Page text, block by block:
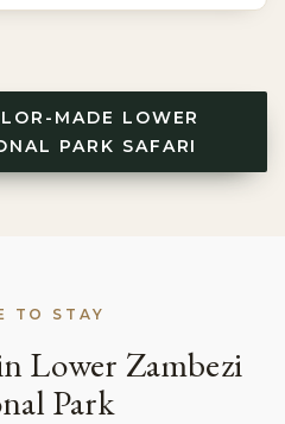
MADE LOWER
PARK SAFARI
TO STAY
Lower Zambezi
Park